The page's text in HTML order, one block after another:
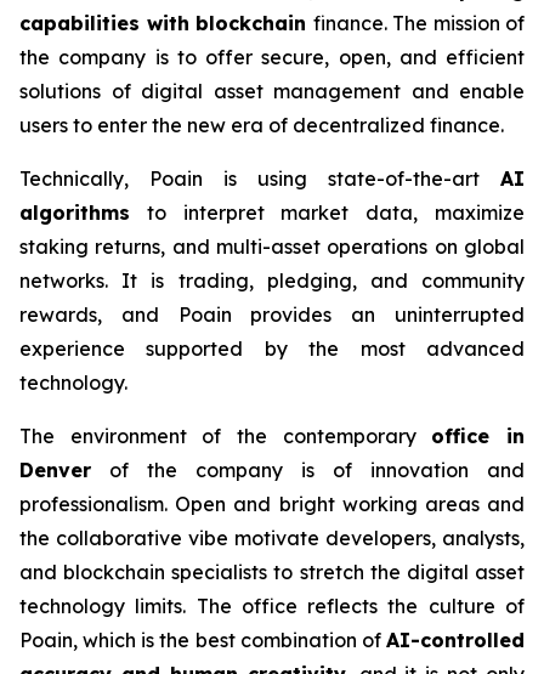
capabilities with blockchain finance. The mission of
the company is to offer secure, open, and efficient
solutions of digital asset management and enable
users to enter the new era of decentralized finance.
Technically, Poain is using state-of-the-art AI
algorithms to interpret market data, maximize
staking returns, and multi-asset operations on global
networks. It is trading, pledging, and community
rewards, and Poain provides an uninterrupted
experience supported by the most advanced
technology.
The environment of the contemporary office in
Denver of the company is of innovation and
professionalism. Open and bright working areas and
the collaborative vibe motivate developers, analysts,
and blockchain specialists to stretch the digital asset
technology limits. The office reflects the culture of
Poain, which is the best combination of AI-controlled